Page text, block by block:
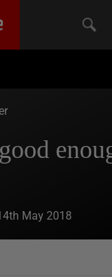
May 2018